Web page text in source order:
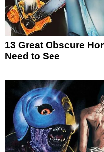
13 Great Obscure
Need to See